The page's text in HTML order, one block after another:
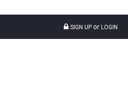
SIGN UP or LOGIN